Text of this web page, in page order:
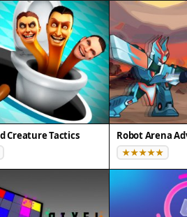
Creature Tactics Robot Arena